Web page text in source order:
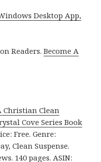
Desktop App,
Readers.Become A
Christian Clean
Cove Series Book
Free. Genre:
Clean Suspense.
140 pages. ASIN: